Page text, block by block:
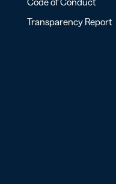
Transparency Report